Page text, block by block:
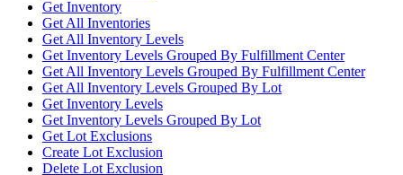
Get Inventory
Get All Inventories
Get All Inventory Levels
Get Inventory Levels Grouped By Fulfillment Center
Get All Inventory Levels Grouped By Fulfillment Center
Get All Inventory Levels Grouped By Lot
Get Inventory Levels
Get Inventory Levels Grouped By Lot
Get Lot Exclusions
Create Lot Exclusion
Delete Lot Exclusion